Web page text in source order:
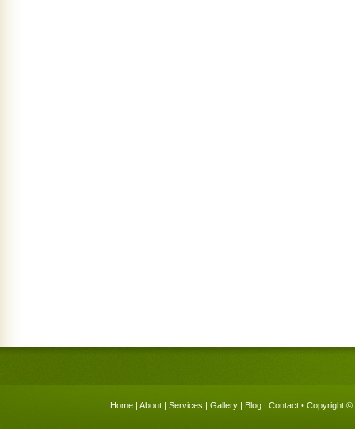
Home | About | Services | Gallery | Blog | Contact • Copyright